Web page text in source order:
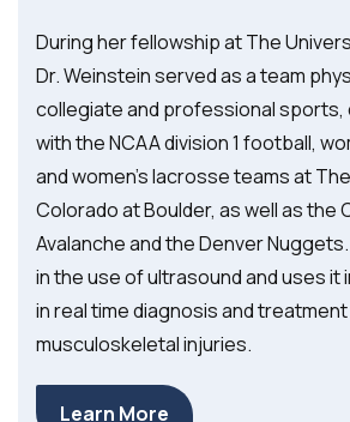
During her fellowship at The
Dr. Weinstein served as a team
collegiate and professional sports,
with the NCAA division 1 football,
and women’s lacrosse teams at
Colorado at Boulder, as well as the
Avalanche and the Denver
in the use of ultrasound and uses it
in real time diagnosis and
musculoskeletal injuries.
Learn More